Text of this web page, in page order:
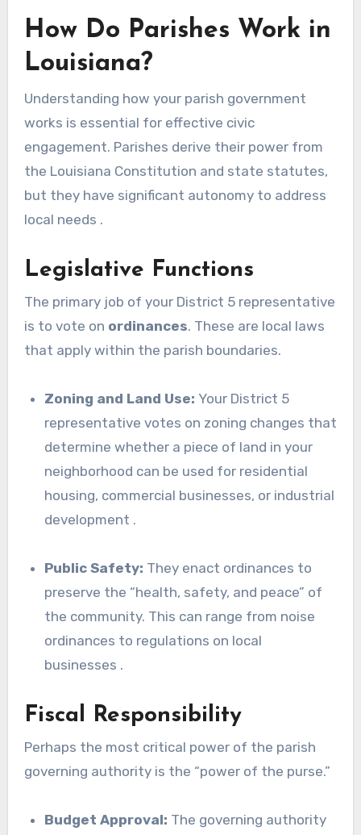
How Do Parishes Work in
Louisiana?
Understanding how your parish government
works is essential for effective civic
engagement. Parishes derive their power from
the Louisiana Constitution and state statutes,
but they have significant autonomy to address
local needs .
Legislative Functions
The primary job of your District 5 representative
is to vote on ordinances. These are local laws
that apply within the parish boundaries.
Zoning and Land Use: Your District 5
representative votes on zoning changes that
determine whether a piece of land in your
neighborhood can be used for residential
housing, commercial businesses, or industrial
development .
Public Safety: They enact ordinances to
preserve the “health, safety, and peace” of
the community. This can range from noise
ordinances to regulations on local
businesses .
Fiscal Responsibility
Perhaps the most critical power of the parish
governing authority is the “power of the purse.”
Budget Approval: The governing authority